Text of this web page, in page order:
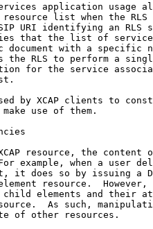
application usage
list when the RLS
URI identifying an RLS
that the list of
document with a specific
the RLS to perform a
for the service
by XCAP clients to
use of them.
resource, the content
example, when a user
it does so by issuing a
resource.  However,
elements and their
As such,
of other resources.